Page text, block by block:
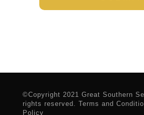
©Copyright 2021 Great Southern
rights reserved. Terms and
Policy